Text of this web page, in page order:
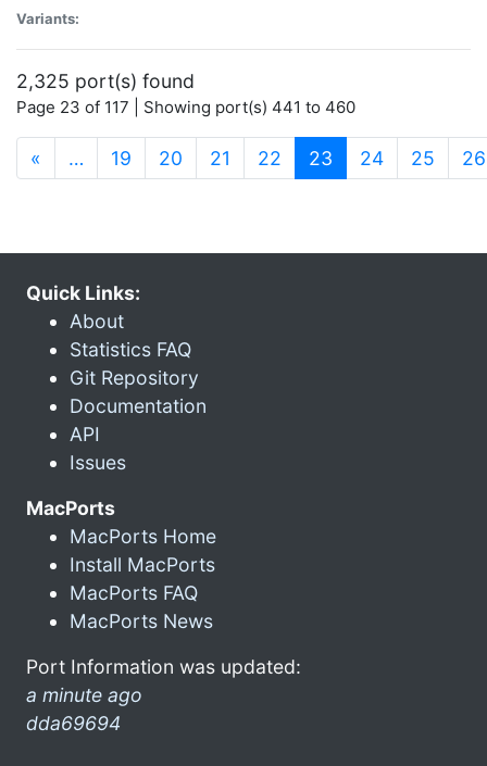
Variants:
2,325 port(s) found
Page 23 of 117 | Showing port(s) 441 to 460
« … 19 20 21 22 23 (current)
24 25 26
Quick Links:
About
Statistics FAQ
Git Repository
Documentation
API
Issues
MacPorts
MacPorts Home
Install MacPorts
MacPorts FAQ
MacPorts News
Port Information was updated:
a minute ago
dda69694